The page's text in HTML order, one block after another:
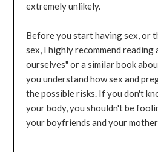
extremely unlikely.
Before you start having sex, or
sex, I highly recommend reading
ourselves" or a similar book
you understand how sex and
the possible risks. If you don't
your body, you shouldn't be
your boyfriends and your